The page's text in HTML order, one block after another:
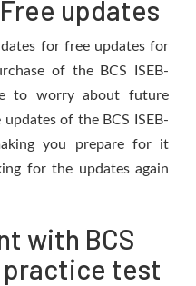
updates
for free updates for
of the BCS ISEB-
to worry about future
of the BCS ISEB-
you prepare for it
for the updates again
with BCS
practice test